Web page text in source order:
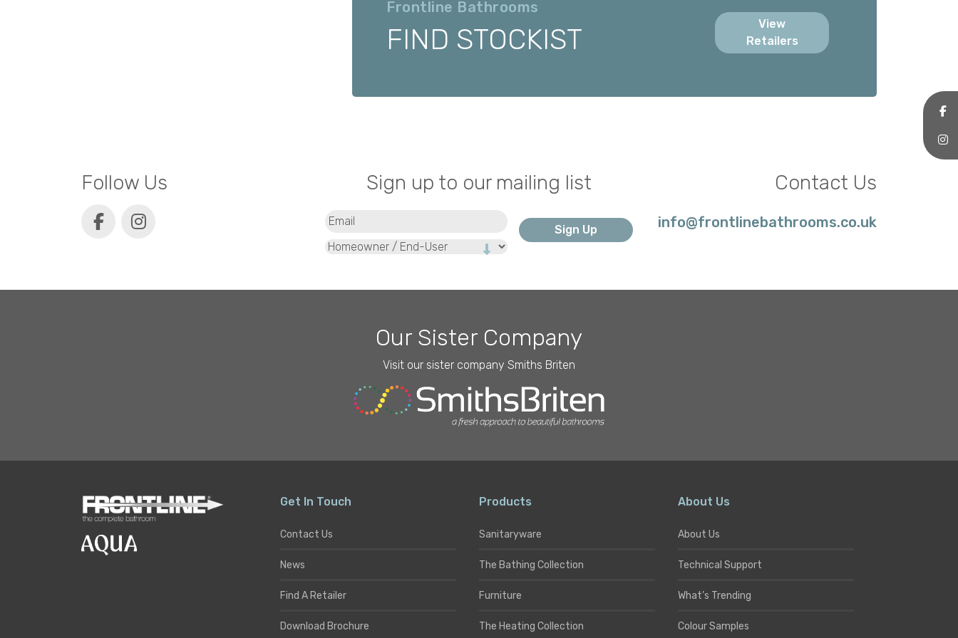
Frontline Bathrooms
FIND STOCKIST
View
Retailers
Follow Us Sign up to our mailing list
Type
Contact Us
info@frontlinebathrooms.co.uk
Our Sister Company
Visit our sister company Smiths Briten
Get In Touch
Contact Us
News
Find A Retailer
Download Brochure
Products
Sanitaryware
The Bathing Collection
Furniture
The Heating Collection
About Us
About Us
Technical Support
What’s Trending
Colour Samples